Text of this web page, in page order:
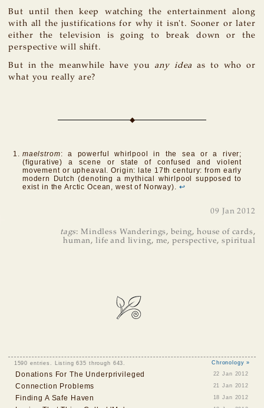
But until then keep watching the entertainment along
with all the justifications for why it isn't. Sooner or later
either the television is going to break down or the
perspective will shift.
But in the meanwhile have you any idea as to who or
what you really are?
maelstrom: a powerful whirlpool in the sea or a river;
(figurative) a scene or state of confused and violent
movement or upheaval. Origin: late 17th century: from early
modern Dutch (denoting a mythical whirlpool supposed to
exist in the Arctic Ocean, west of Norway). ↩
09 Jan 2012
tags: Mindless Wanderings, being, house of cards,
human, life and living, me, perspective,spiritual
1590 entries. Listing 635 through 643. Chronology »
Donations For The Underprivileged 22 Jan 2012
Connection Problems 21 Jan 2012
Finding A Safe Haven 18 Jan 2012